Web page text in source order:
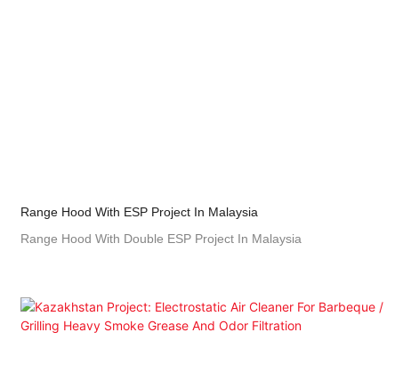
Range Hood With ESP Project In Malaysia
Range Hood With Double ESP Project In Malaysia